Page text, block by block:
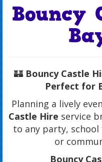
Bouncy
🏰 Bouncy Castle
Perfect for
Planning a lively
Castle Hire service
to any party,
or
Bouncy